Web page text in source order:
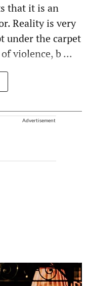
that it is an
Reality is very
under the carpet
violence, b ...
Advertisement